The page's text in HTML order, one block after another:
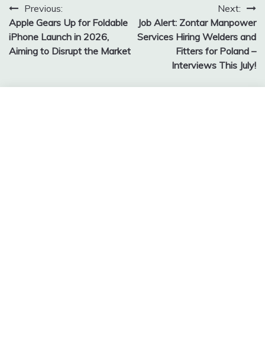
Post
navigation
Previous:
Apple Gears Up for Foldable
iPhone Launch in 2026,
Aiming to Disrupt the Market
Next:
Job Alert: Zontar Manpower
Services Hiring Welders and
Fitters for Poland –
Interviews This July!